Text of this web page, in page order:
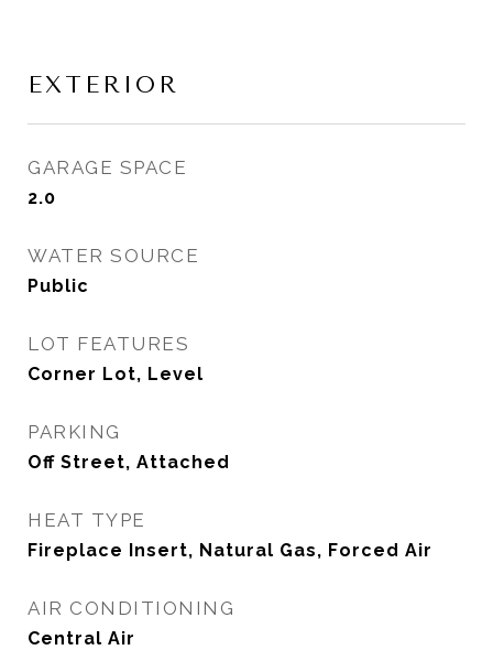
EXTERIOR
GARAGE SPACE
2.0
WATER SOURCE
Public
LOT FEATURES
Corner Lot, Level
PARKING
Off Street, Attached
HEAT TYPE
Fireplace Insert, Natural Gas, Forced Air
AIR CONDITIONING
Central Air